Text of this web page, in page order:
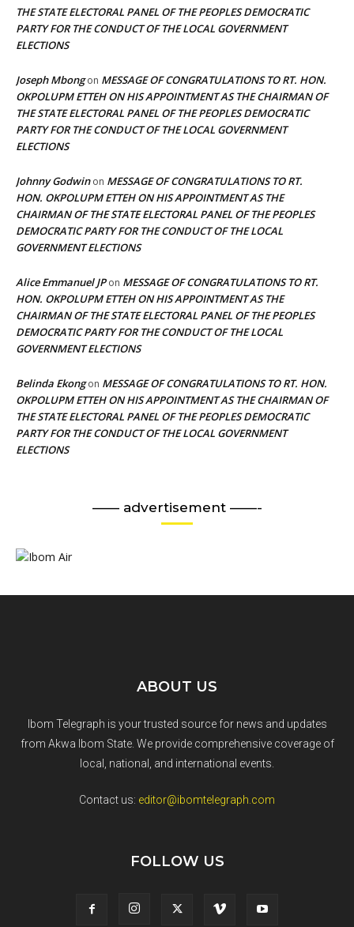
THE STATE ELECTORAL PANEL OF THE PEOPLES DEMOCRATIC
PARTY FOR THE CONDUCT OF THE LOCAL GOVERNMENT
ELECTIONS
Joseph Mbongon MESSAGE OF CONGRATULATIONS TO RT. HON.
OKPOLUPM ETTEH ON HIS APPOINTMENT AS THE CHAIRMAN OF
THE STATE ELECTORAL PANEL OF THE PEOPLES DEMOCRATIC
PARTY FOR THE CONDUCT OF THE LOCAL GOVERNMENT
ELECTIONS
Johnny Godwinon MESSAGE OF CONGRATULATIONS TO RT.
HON. OKPOLUPM ETTEH ON HIS APPOINTMENT AS THE
CHAIRMAN OF THE STATE ELECTORAL PANEL OF THE PEOPLES
DEMOCRATIC PARTY FOR THE CONDUCT OF THE LOCAL
GOVERNMENT ELECTIONS
Alice Emmanuel JPon MESSAGE OF CONGRATULATIONS TO RT.
HON. OKPOLUPM ETTEH ON HIS APPOINTMENT AS THE
CHAIRMAN OF THE STATE ELECTORAL PANEL OF THE PEOPLES
DEMOCRATIC PARTY FOR THE CONDUCT OF THE LOCAL
GOVERNMENT ELECTIONS
Belinda Ekongon MESSAGE OF CONGRATULATIONS TO RT. HON.
OKPOLUPM ETTEH ON HIS APPOINTMENT AS THE CHAIRMAN OF
THE STATE ELECTORAL PANEL OF THE PEOPLES DEMOCRATIC
PARTY FOR THE CONDUCT OF THE LOCAL GOVERNMENT
ELECTIONS
—— advertisement ——-
ABOUT US
Ibom Telegraph is your trusted source for news and updates
from Akwa Ibom State. We provide comprehensive coverage of
local, national, and international events.
Contact us: editor@ibomtelegraph.com
FOLLOW US